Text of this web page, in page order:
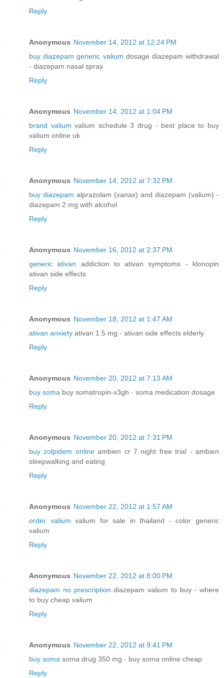
Reply
Anonymous November 14, 2012 at 12:24 PM
buy diazepam generic valium dosage diazepam withdrawal
- diazepam nasal spray
Reply
Anonymous November 14, 2012 at 1:04 PM
brand valium valium schedule 3 drug - best place to buy
valium online uk
Reply
Anonymous November 14, 2012 at 7:32 PM
buy diazepam alprazolam (xanax) and diazepam (valium) -
diazepam 2 mg with alcohol
Reply
Anonymous November 16, 2012 at 2:37 PM
generic ativan addiction to ativan symptoms - klonopin
ativan side effects
Reply
Anonymous November 18, 2012 at 1:47 AM
ativan anxiety ativan 1.5 mg - ativan side effects elderly
Reply
Anonymous November 20, 2012 at 7:13 AM
buy soma buy somatropin-x3gh - soma medication dosage
Reply
Anonymous November 20, 2012 at 7:31 PM
buy zolpidem onlineambien cr 7 night free trial - ambien
sleepwalking and eating
Reply
Anonymous November 22, 2012 at 1:57 AM
order valium valium for sale in thailand - color generic
valium
Reply
Anonymous November 22, 2012 at 8:00 PM
diazepam no prescription diazepam valium to buy - where
to buy cheap valium
Reply
Anonymous November 22, 2012 at 9:41 PM
buy soma soma drug 350 mg - buy soma online cheap
Reply